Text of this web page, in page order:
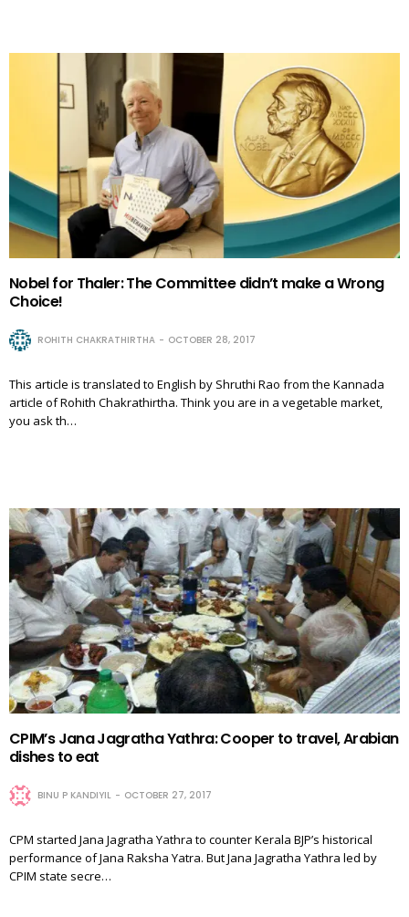
Nobel for Thaler: The Committee didn’t make a Wrong
Choice!
ROHITH CHAKRATHIRTHA OCTOBER 28, 2017
This article is translated to English by Shruthi Rao from the Kannada
article of Rohith Chakrathirtha. Think you are in a vegetable market,
you ask th…
CPIM’s Jana Jagratha Yathra: Cooper to travel, Arabian
dishes to eat
BINU P KANDIYIL OCTOBER 27, 2017
CPM started Jana Jagratha Yathra to counter Kerala BJP’s historical
performance of Jana Raksha Yatra. But Jana Jagratha Yathra led by
CPIM state secre…